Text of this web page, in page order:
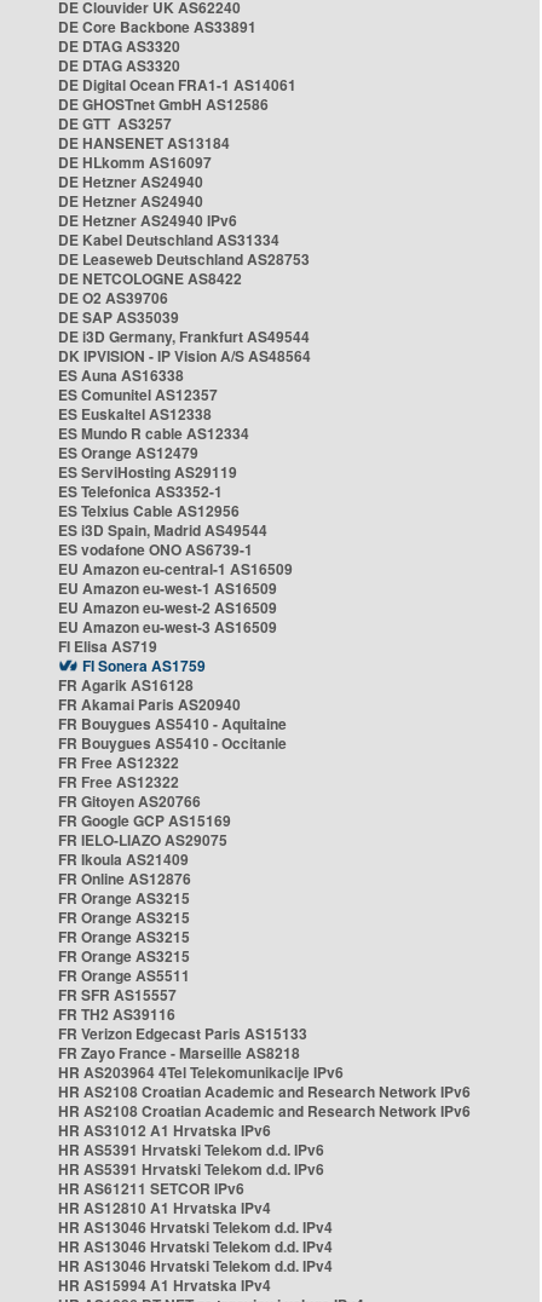
DE Clouvider UK AS62240
DE Core Backbone AS33891
DE DTAG AS3320
DE DTAG AS3320
DE Digital Ocean FRA1-1 AS14061
DE GHOSTnet GmbH AS12586
DE GTT AS3257
DE HANSENET AS13184
DE HLkomm AS16097
DE Hetzner AS24940
DE Hetzner AS24940
DE Hetzner AS24940 IPv6
DE Kabel Deutschland AS31334
DE Leaseweb Deutschland AS28753
DE NETCOLOGNE AS8422
DE O2 AS39706
DE SAP AS35039
DE i3D Germany, Frankfurt AS49544
DK IPVISION - IP Vision A/S AS48564
ES Auna AS16338
ES Comunitel AS12357
ES Euskaltel AS12338
ES Mundo R cable AS12334
ES Orange AS12479
ES ServiHosting AS29119
ES Telefonica AS3352-1
ES Telxius Cable AS12956
ES i3D Spain, Madrid AS49544
ES vodafone ONO AS6739-1
EU Amazon eu-central-1 AS16509
EU Amazon eu-west-1 AS16509
EU Amazon eu-west-2 AS16509
EU Amazon eu-west-3 AS16509
FI Elisa AS719
FI Sonera AS1759
FR Agarik AS16128
FR Akamai Paris AS20940
FR Bouygues AS5410 - Aquitaine
FR Bouygues AS5410 - Occitanie
FR Free AS12322
FR Free AS12322
FR Gitoyen AS20766
FR Google GCP AS15169
FR IELO-LIAZO AS29075
FR Ikoula AS21409
FR Online AS12876
FR Orange AS3215
FR Orange AS3215
FR Orange AS3215
FR Orange AS3215
FR Orange AS5511
FR SFR AS15557
FR TH2 AS39116
FR Verizon Edgecast Paris AS15133
FR Zayo France - Marseille AS8218
HR AS203964 4Tel Telekomunikacije IPv6
HR AS2108 Croatian Academic and Research Network IPv6
HR AS2108 Croatian Academic and Research Network IPv6
HR AS31012 A1 Hrvatska IPv6
HR AS5391 Hrvatski Telekom d.d. IPv6
HR AS5391 Hrvatski Telekom d.d. IPv6
HR AS61211 SETCOR IPv6
HR AS12810 A1 Hrvatska IPv4
HR AS13046 Hrvatski Telekom d.d. IPv4
HR AS13046 Hrvatski Telekom d.d. IPv4
HR AS13046 Hrvatski Telekom d.d. IPv4
HR AS15994 A1 Hrvatska IPv4